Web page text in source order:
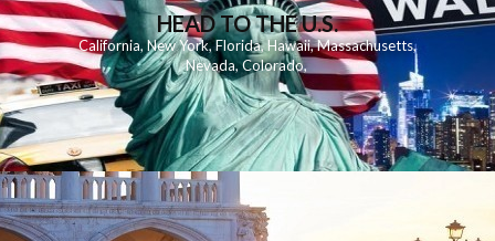
HEAD TO THE U.S.
California,New York,Florida, Hawaii,Massachusetts,
Nevada,Colorado,